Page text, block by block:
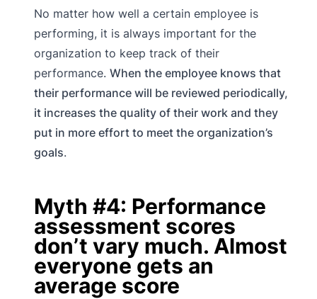
No matter how well a certain employee is
performing, it is always important for the
organization to keep track of their
performance. When the employee knows that
their performance will be reviewed periodically,
it increases the quality of their work and they
put in more effort to meet the organization’s
goals.
Myth #4: Performance
assessment scores
don’t vary much. Almost
everyone gets an
average score